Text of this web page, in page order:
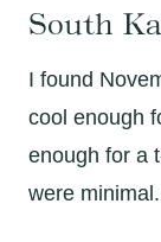
South
I found
cool enough
enough for a
were minimal.